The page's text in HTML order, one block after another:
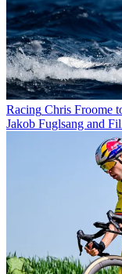
Racing Chris Froome
Jakob Fuglsang and